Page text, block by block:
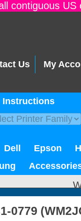
contiguous
Us My
Instructions
Dell Epson
0779